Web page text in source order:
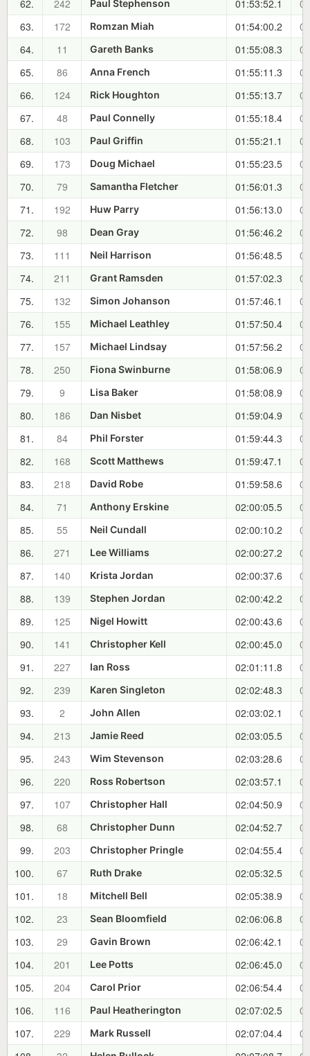
62. 242 Paul Stephenson 01:53:52.1
63.
172 Romzan Miah 01:54:00.2
64.
11 Gareth Banks 01:55:08.3
65.
86 Anna French 01:55:11.3
66.
124 Rick Houghton 01:55:13.7
67.
48 Paul Connelly 01:55:18.4
68.
103 Paul Griffin 01:55:21.1
69.
173 Doug Michael 01:55:23.5
70.
79 Samantha Fletcher 01:56:01.3
71.
192 Huw Parry 01:56:13.0
72.
98 Dean Gray 01:56:46.2
73.
111 Neil Harrison 01:56:48.5
74.
211 Grant Ramsden 01:57:02.3
75.
132 Simon Johanson 01:57:46.1
76.
155 Michael Leathley 01:57:50.4
77.
157 Michael Lindsay 01:57:56.2
78.
250 Fiona Swinburne 01:58:06.9
79.
9 Lisa Baker 01:58:08.9
80.
186 Dan Nisbet 01:59:04.9
81.
84 Phil Forster 01:59:44.3
82.
168 Scott Matthews 01:59:47.1
83.
218 David Robe 01:59:58.6
84.
71 Anthony Erskine 02:00:05.5
85.
55 Neil Cundall 02:00:10.2
86.
271 Lee Williams 02:00:27.2
87.
140 Krista Jordan 02:00:37.6
88.
139 Stephen Jordan 02:00:42.2
89.
125 Nigel Howitt 02:00:43.6
90.
141 Christopher Kell 02:00:45.0
91.
227 Ian Ross 02:01:11.8
92.
239 Karen Singleton 02:02:48.3
93.
2 John Allen 02:03:02.1
94.
213 Jamie Reed 02:03:05.5
95.
243 Wim Stevenson 02:03:28.6
96.
220 Ross Robertson 02:03:57.1
97.
107 Christopher Hall 02:04:50.9
98.
68 Christopher Dunn 02:04:52.7
99.
203 Christopher Pringle 02:04:55.4
100.
67 Ruth Drake 02:05:32.5
101.
18 Mitchell Bell 02:05:38.9
102.
23 Sean Bloomfield 02:06:06.8
103.
29 Gavin Brown 02:06:42.1
104.
201 Lee Potts 02:06:45.0
105.
204 Carol Prior 02:06:54.4
106.
116 Paul Heatherington 02:07:02.5
107.
229 Mark Russell 02:07:04.4